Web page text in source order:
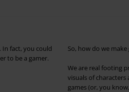
In fact, you could
to be a gamer.
So, how do we
We are real footing
visuals of characters
games (or, you